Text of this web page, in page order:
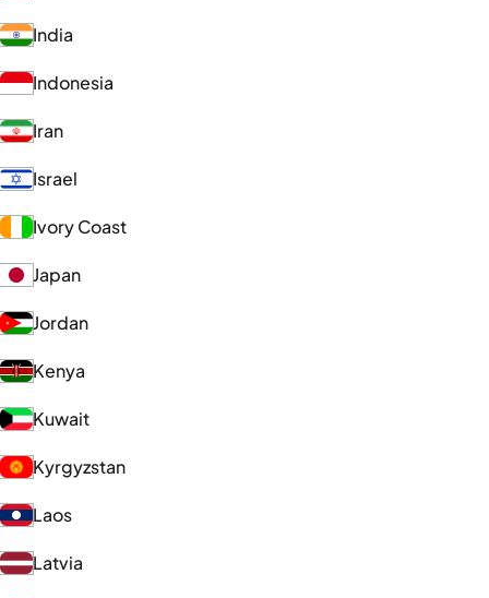
India
Indonesia
Iran
Israel
Ivory Coast
Japan
Jordan
Kenya
Kuwait
Kyrgyzstan
Laos
Latvia